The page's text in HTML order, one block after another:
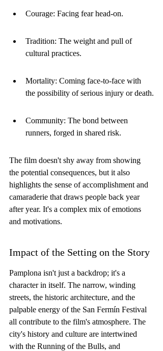
Courage: Facing fear head-on.
Tradition: The weight and pull of
cultural practices.
Mortality: Coming face-to-face with
the possibility of serious injury or death.
Community: The bond between
runners, forged in shared risk.
The film doesn't shy away from showing
the potential consequences, but it also
highlights the sense of accomplishment and
camaraderie that draws people back year
after year. It's a complex mix of emotions
and motivations.
Impact of the Setting on the Story
Pamplona isn't just a backdrop; it's a
character in itself. The narrow, winding
streets, the historic architecture, and the
palpable energy of the San Fermín Festival
all contribute to the film's atmosphere. The
city's history and culture are intertwined
with the Running of the Bulls, and